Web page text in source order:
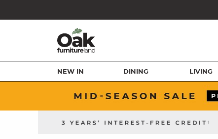
NEW IN DINING LIVING